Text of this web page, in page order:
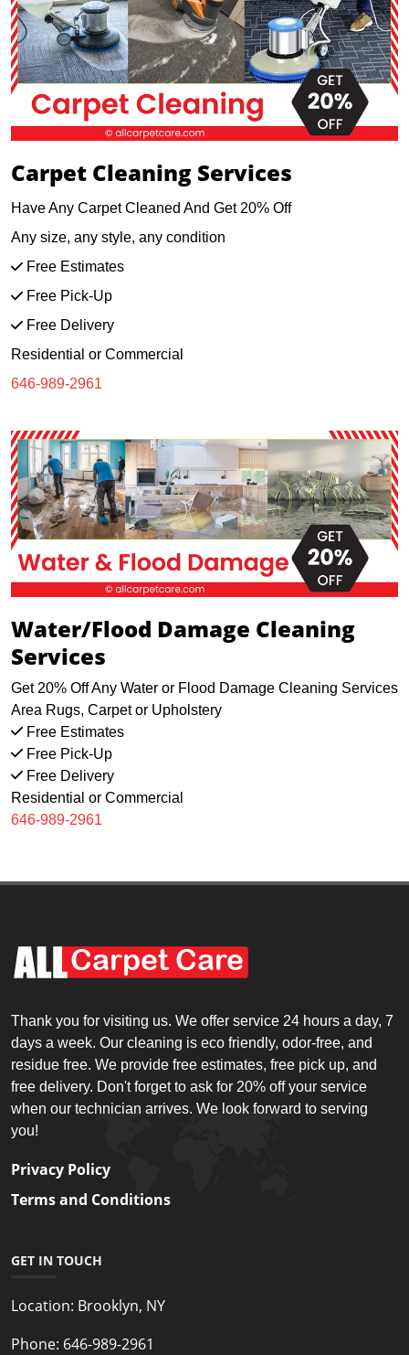
Carpet Cleaning Services
Have Any Carpet Cleaned And Get 20% Off
Any size, any style, any condition
Free Estimates
Free Pick-Up
Free Delivery
Residential or Commercial
646-989-2961
Water/Flood Damage Cleaning
Services
Get 20% Off Any Water or Flood Damage Cleaning Services
Area Rugs, Carpet or Upholstery
Free Estimates
Free Pick-Up
Free Delivery
Residential or Commercial
646-989-2961
Thank you for visiting us. We offer service 24 hours a day, 7
days a week. Our cleaning is eco friendly, odor-free, and
residue free. We provide free estimates, free pick up, and
free delivery. Don't forget to ask for 20% off your service
when our technician arrives. We look forward to serving
you!
Privacy Policy
Terms and Conditions
GET IN TOUCH
Location: Brooklyn, NY
Phone: 646-989-2961